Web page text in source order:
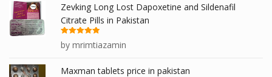
Zevking Long Lost Dapoxetine and Sildenafil
Citrate Pills in Pakistan
Rated
out
of 5
by mrimtiazamin
Maxman tablets price in pakistan